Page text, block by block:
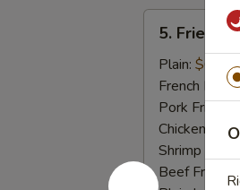
Fried
Crab
Stick
(4)
5. Fried
Plain: $6.75
French Fries:
Pork Fried
Chicken
Shrimp Fried
Beef Fried